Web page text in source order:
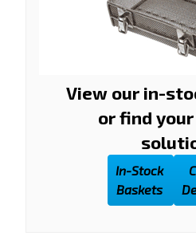
View our in-
or find
In-Stock
Baskets